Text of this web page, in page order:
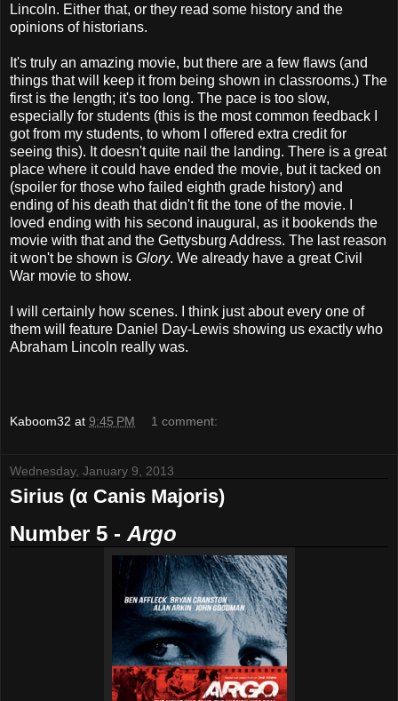
Lincoln. Either that, or they read some history and the
opinions of historians.
It's truly an amazing movie, but there are a few flaws (and
things that will keep it from being shown in classrooms.) The
first is the length; it's too long. The pace is too slow,
especially for students (this is the most common feedback I
got from my students, to whom I offered extra credit for
seeing this). It doesn't quite nail the landing. There is a great
place where it could have ended the movie, but it tacked on
(spoiler for those who failed eighth grade history) and
ending of his death that didn't fit the tone of the movie. I
loved ending with his second inaugural, as it bookends the
movie with that and the Gettysburg Address. The last reason
it won't be shown is Glory. We already have a great Civil
War movie to show.
I will certainly how scenes. I think just about every one of
them will feature Daniel Day-Lewis showing us exactly who
Abraham Lincoln really was.
Kaboom32 at 9:45 PM 1 comment:
Wednesday, January 9, 2013
Sirius (α Canis Majoris)
Number 5 - Argo